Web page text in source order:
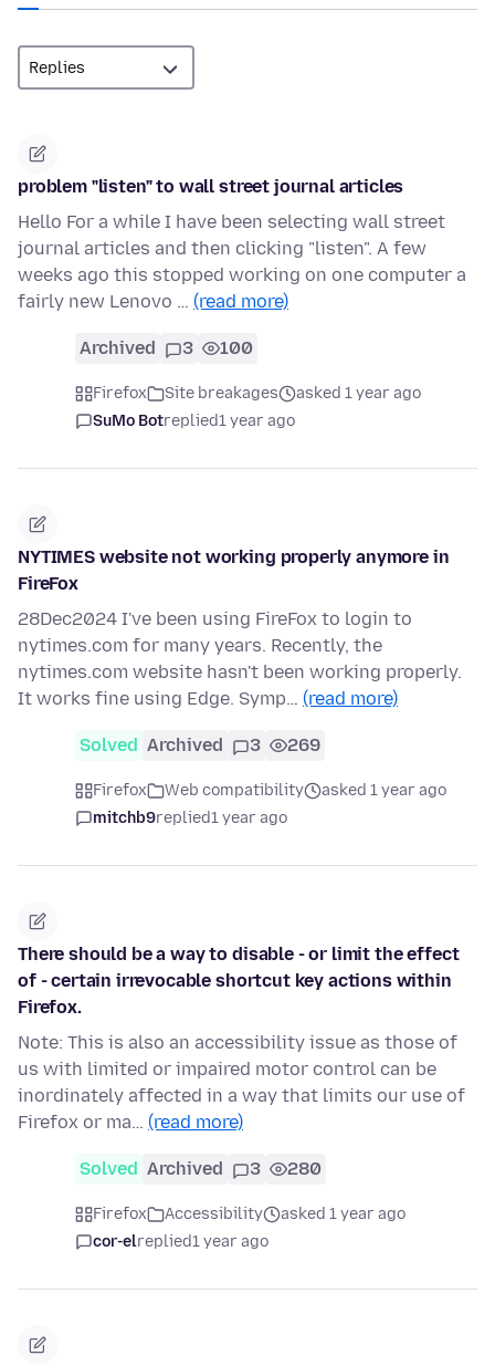
problem "listen" to wall street journal articles
Hello For a while I have been selecting wall street
journal articles and then clicking "listen". A few
weeks ago this stopped working on one computer a
fairly new Lenovo … (read more)
Archived 3 100
Firefox Site breakages
asked 1 year ago
SuMo Botreplied1 year ago
NYTIMES website not working properly anymore in
FireFox
28Dec2024 I've been using FireFox to login to
nytimes.com for many years. Recently, the
nytimes.com website hasn't been working properly.
It works fine using Edge. Symp… (read more)
Solved Archived 3 269
Firefox Web compatibility
asked 1 year ago
mitchb9replied1 year ago
There should be a way to disable - or limit the effect
of - certain irrevocable shortcut key actions within
Firefox.
Note: This is also an accessibility issue as those of
us with limited or impaired motor control can be
inordinately affected in a way that limits our use of
Firefox or ma… (read more)
Solved Archived 3 280
Firefox Accessibility
asked 1 year ago
cor-elreplied1 year ago